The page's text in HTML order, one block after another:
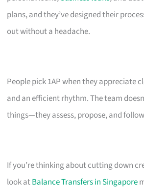
plans, and they’ve designed their
out without a headache.
People pick 1AP when they appreciate
and an efficient rhythm. The team
things—they assess, propose, and
If you’re thinking about cutting down
look atBalance Transfers in Singapore